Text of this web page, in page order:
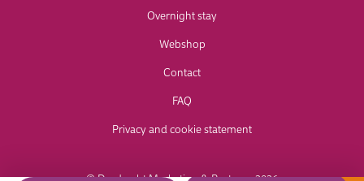
Overnight stay
Webshop
Contact
FAQ
Privacy and cookie statement